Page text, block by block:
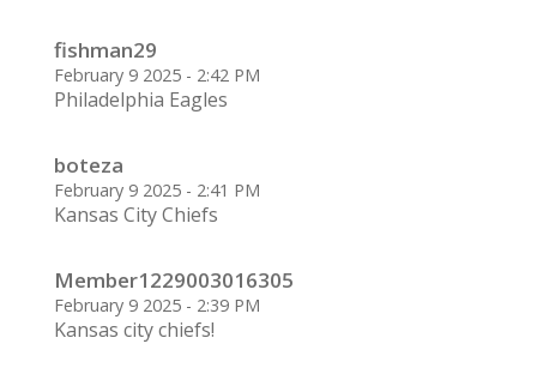
fishman29
February 9 2025 - 2:42 PM
Philadelphia Eagles
boteza
February 9 2025 - 2:41 PM
Kansas City Chiefs
Member1229003016305
February 9 2025 - 2:39 PM
Kansas city chiefs!